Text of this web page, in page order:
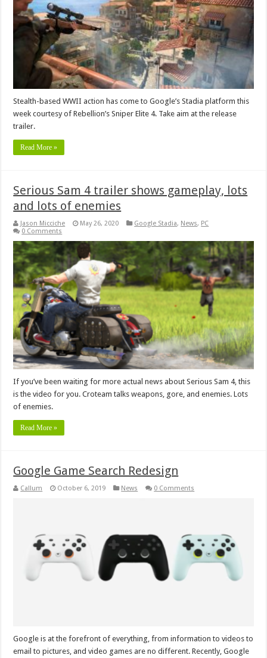
Stealth-based WWII action has come to Google’s Stadia platform this
week courtesy of Rebellion’s Sniper Elite 4. Take aim at the release
trailer.
Read More »
Serious Sam 4 trailer shows gameplay, lots
and lots of enemies
Jason Micciche May 26, 2020 Google Stadia, News, PC
0 Comments
If you’ve been waiting for more actual news about Serious Sam 4, this
is the video for you. Croteam talks weapons, gore, and enemies. Lots
of enemies.
Read More »
Google Game Search Redesign
Callum October 6, 2019 News 0 Comments
Google is at the forefront of everything, from information to videos to
email to pictures, and video games are no different. Recently, Google